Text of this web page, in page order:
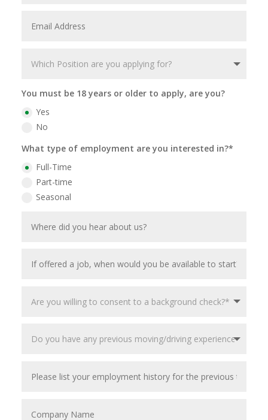
You must be 18 years or older to apply, are you?
Yes
No
What type of employment are you interested in?*
Full-Time
Part-time
Seasonal